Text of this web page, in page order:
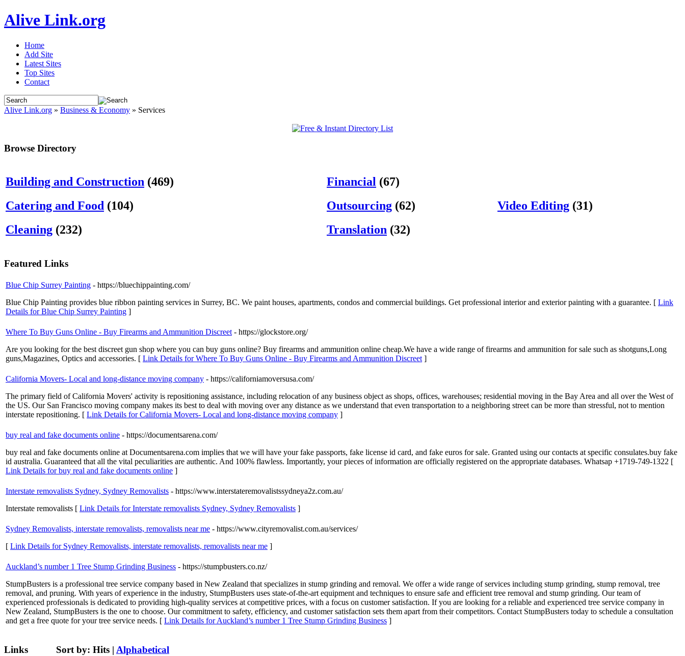
Alive Link.org
Home
Add Site
Latest Sites
Top Sites
Contact
Alive Link.org » Business & Economy » Services
Browse Directory
Building and Construction (469)
Catering and Food (104)
Cleaning (232)
Financial (67)
Outsourcing (62)
Translation (32)
Video Editing (31)
Featured Links
Blue Chip Surrey Painting - https://bluechippainting.com/
Blue Chip Painting provides blue ribbon painting services in Surrey, BC. We paint houses, apartments, condos and commercial buildings. Get professional interior and exterior painting with a guarantee. [ Link
Details for Blue Chip Surrey Painting ]
Where To Buy Guns Online - Buy Firearms and Ammunition Discreet - https://glockstore.org/
Are you looking for the best discreet gun shop where you can buy guns online? Buy firearms and ammunition online cheap.We have a wide range of firearms and ammunition for sale such as shotguns,Long
guns,Magazines, Optics and accessories. [ Link Details for Where To Buy Guns Online - Buy Firearms and Ammunition Discreet ]
California Movers- Local and long-distance moving company - https://californiamoversusa.com/
The primary field of California Movers' activity is repositioning assistance, including relocation of any business object as shops, offices, warehouses; residential moving in the Bay Area and all over the West of
the US. Our San Francisco moving company makes its best to deal with moving over any distance as we understand that even transportation to a neighboring street can be more than stressful, not to mention
interstate repositioning. [ Link Details for California Movers- Local and long-distance moving company ]
buy real and fake documents online - https://documentsarena.com/
buy real and fake documents online at Documentsarena.com implies that we will have your fake passports, fake license id card, and fake euros for sale. Granted using our contacts at specific consulates.buy fake
id australia. Guaranteed that all the vital peculiarities are authentic. And 100% flawless. Importantly, your pieces of information are officially registered on the appropriate databases. Whatsap +1719-749-1322 [
Link Details for buy real and fake documents online ]
Interstate removalists Sydney, Sydney Removalists - https://www.interstateremovalistssydneya2z.com.au/
Interstate removalists [ Link Details for Interstate removalists Sydney, Sydney Removalists ]
Sydney Removalists, interstate removalists, removalists near me - https://www.cityremovalist.com.au/services/
[ Link Details for Sydney Removalists, interstate removalists, removalists near me ]
Auckland’s number 1 Tree Stump Grinding Business - https://stumpbusters.co.nz/
StumpBusters is a professional tree service company based in New Zealand that specializes in stump grinding and removal. We offer a wide range of services including stump grinding, stump removal, tree
removal, and pruning. With years of experience in the industry, StumpBusters uses state-of-the-art equipment and techniques to ensure safe and efficient tree removal and stump grinding. Our team of
experienced professionals is dedicated to providing high-quality services at competitive prices, with a focus on customer satisfaction. If you are looking for a reliable and experienced tree service company in
New Zealand, StumpBusters is the one to choose. Our commitment to safety, efficiency, and customer satisfaction sets them apart from their competitors. Contact StumpBusters today to schedule a consultation
and get a free quote for your tree service needs. [ Link Details for Auckland’s number 1 Tree Stump Grinding Business ]
Links Sort by: Hits | Alphabetical